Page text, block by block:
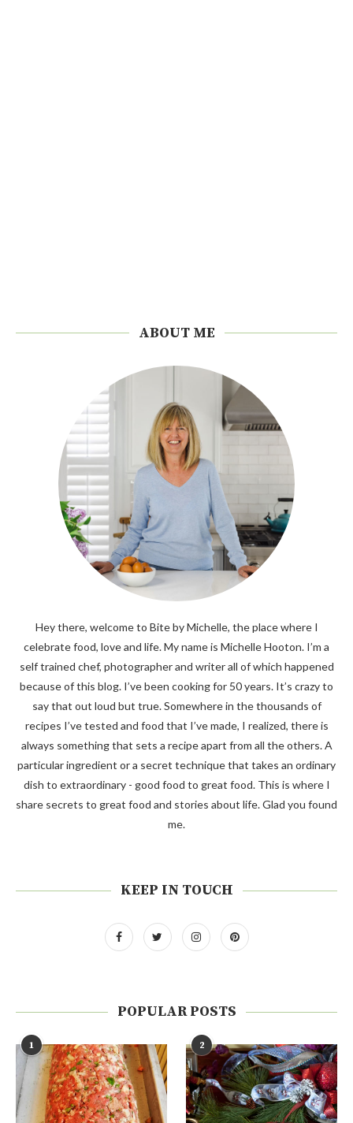
ABOUT ME
Hey there, welcome to Bite by Michelle, the place where I
celebrate food, love and life. My name is Michelle Hooton. I’m a
self trained chef, photographer and writer all of which happened
because of this blog. I’ve been cooking for 50 years. It’s crazy to
say that out loud but true. Somewhere in the thousands of
recipes I’ve tested and food that I’ve made, I realized, there is
always something that sets a recipe apart from all the others. A
particular ingredient or a secret technique that takes an ordinary
dish to extraordinary - good food to great food. This is where I
share secrets to great food and stories about life. Glad you found
me.
KEEP IN TOUCH
POPULAR POSTS
1 2